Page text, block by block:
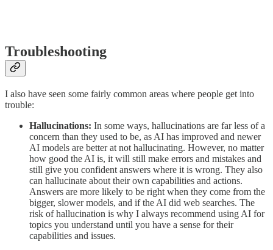
Troubleshooting
I also have seen some fairly common areas where people get into
trouble:
Hallucinations: In some ways, hallucinations are far less of a
concern than they used to be, as AI has improved and newer
AI models are better at not hallucinating. However, no matter
how good the AI is, it will still make errors and mistakes and
still give you confident answers where it is wrong. They also
can hallucinate about their own capabilities and actions.
Answers are more likely to be right when they come from the
bigger, slower models, and if the AI did web searches. The
risk of hallucination is why I always recommend using AI for
topics you understand until you have a sense for their
capabilities and issues.